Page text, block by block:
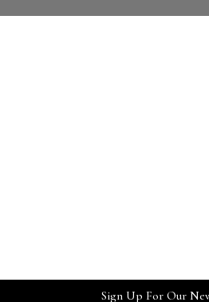
Sign Up For Our